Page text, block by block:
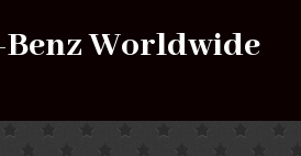
Benz Worldwide